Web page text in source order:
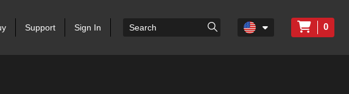
Support Sign In 0